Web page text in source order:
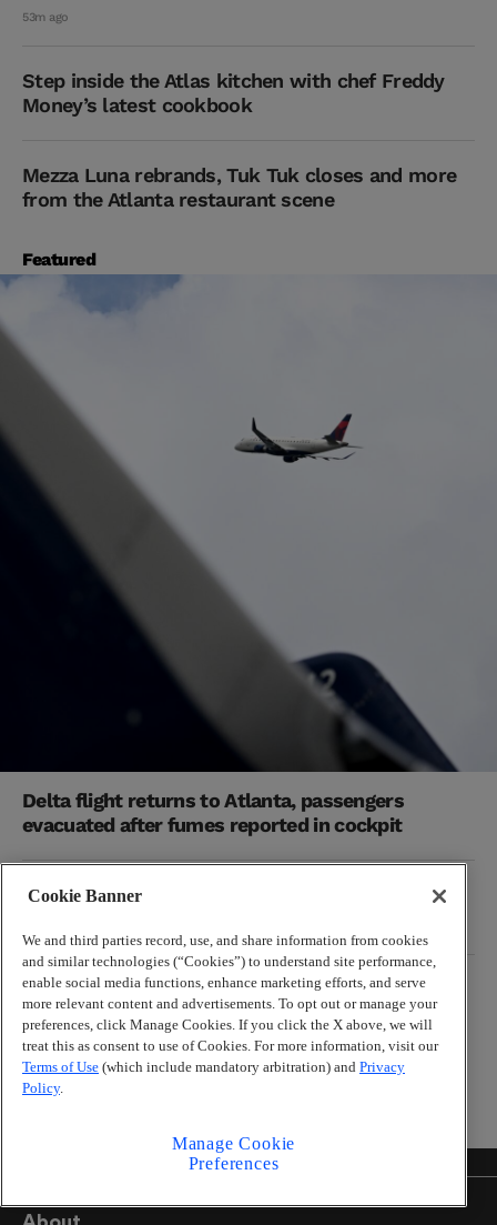
53m ago
Step inside the Atlas kitchen with chef Freddy
Money’s latest cookbook
Mezza Luna rebrands, Tuk Tuk closes and more
from the Atlanta restaurant scene
Featured
Delta flight returns to Atlanta, passengers
evacuated after fumes reported in cockpit
99X guts its on-air staff as Cumulus Media
MICHAEL CUNNINGHAM
Falcons are in trouble already, but their NFC
South rivals also have issues
Cookie Banner
We and third parties record, use, and share information from cookies
and similar technologies (“Cookies”) to understand site performance,
enable social media functions, enhance marketing efforts, and serve
more relevant content and advertisements. To opt out or manage your
preferences, click Manage Cookies. If you click the X above, we will
treat this as consent to use of Cookies. For more information, visit our
Terms of Use (which include mandatory arbitration) and Privacy
Policy.
Manage Cookie
Preferences